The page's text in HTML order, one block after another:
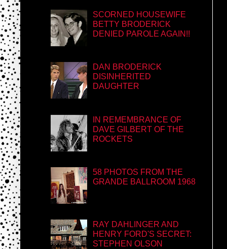
SCORNED HOUSEWIFE
BETTY BRODERICK
DENIED PAROLE AGAIN!!
DAN BRODERICK
DISINHERITED
DAUGHTER
IN REMEMBRANCE OF
DAVE GILBERT OF THE
ROCKETS
58 PHOTOS FROM THE
GRANDE BALLROOM 1968
RAY DAHLINGER AND
HENRY FORD'S SECRET:
STEPHEN OLSON